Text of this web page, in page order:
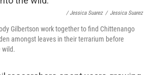
/ Jessica Suarez / Jessica Suarez
Gilbertson work together to find Chittenango
amongst leaves in their terrarium before
wild.